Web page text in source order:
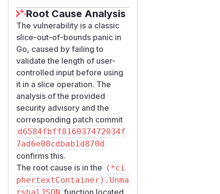
	}
	c.nonce = fullCiphertext[:aesGCMNonceSize]      // PANIC when len(fullCiphertext) < 12
	c.ciphertext = fullCiphertext[aesGCMNonceSize:]
	return nil
aesGCMNonceSize = 12
(defined at line 33). There is
no length check on fullCiph
ertext . If parts[2]
decodes to fewer than 12
bytes (which happens for any
base64 string shorter than ~16
characters), the slice
expression fullCiphertex
t[:aesGCMNonceSize]
triggers Go's runtime panicr
Root Cause Analysis
The vulnerability is a classic
slice-out-of-bounds panic in
Go, caused by failing to
validate the length of user-
controlled input before using
it in a slice operation. The
analysis of the provided
security advisory and the
corresponding patch commit
d6584fbff816037472034f
7ad6e08cdbab1d870d
confirms this.
The root cause is in the (*ci
phertextContainer).Unma
rshalJSON function located